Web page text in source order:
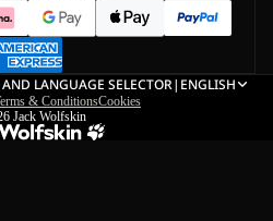
LANGUAGE SELECTOR| ENGLISH
& ConditionsCookies
Jack Wolfskin